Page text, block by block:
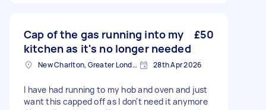
Cap of the gas running into my
kitchen as it's no longer needed
£50
New Charlton, Greater London 28th Apr 2026
I have had running to my hob and oven and just
want this capped off as I don't need it anymore